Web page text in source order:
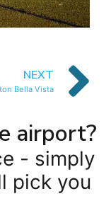
NEXT
Bella Vista
airport?
- simply
pick you